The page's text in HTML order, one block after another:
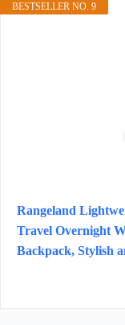
BESTSELLER NO. 9
Rangeland
Travel Overnight
Backpack, Stylish